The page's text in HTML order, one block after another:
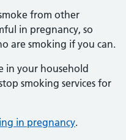
from other
in pregnancy, so
are smoking if you can.
in your household
smoking services for
in pregnancy.